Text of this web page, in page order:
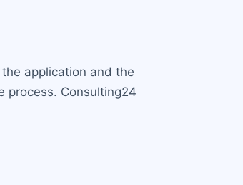
application and the
process. Consulting24